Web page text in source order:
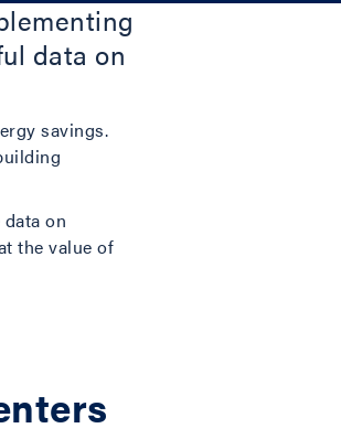
data on
savings.
on
the value of